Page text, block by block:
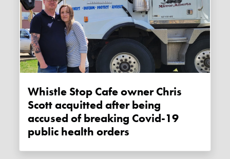
Whistle Stop Cafe owner Chris
Scott acquitted after being
accused of breaking Covid-19
public health orders